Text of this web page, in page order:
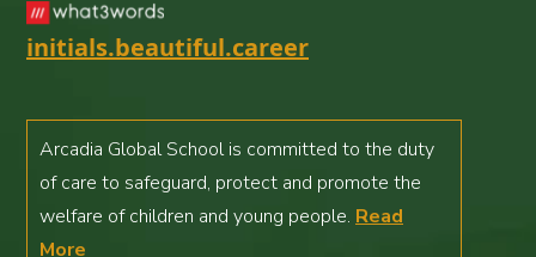
initials.beautiful.career
Arcadia Global School is committed to the duty
of care to safeguard, protect and promote the
welfare of children and young people. Read
More